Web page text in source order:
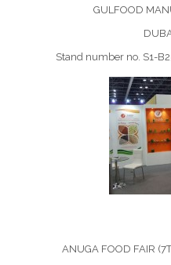
GULFOOD
Stand number no. S1-
ANUGA FOOD FAIR